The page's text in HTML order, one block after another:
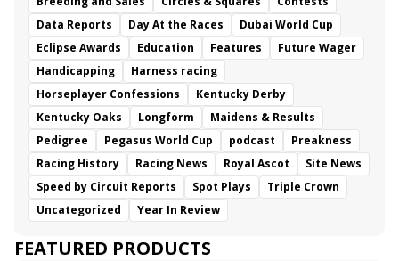
Data Reports
Day At the Races
Dubai World Cup
Eclipse Awards
Education Features
Future Wager
Handicapping
Harness racing
Horseplayer Confessions
Kentucky Derby
Kentucky Oaks
Longform
Maidens & Results
Pedigree
Pegasus World Cup podcast
Preakness
Racing History
Racing News Royal Ascot
Site News
Speed by Circuit Reports
Spot Plays
Triple Crown
Uncategorized
Year In Review
FEATURED PRODUCTS